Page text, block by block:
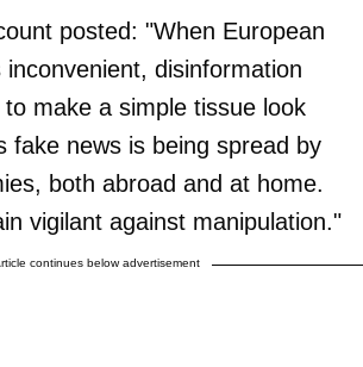
posted: "When European
disinformation
make a simple tissue look
fake news is being spread by
both abroad and at home.
vigilant against manipulation."
continues below advertisement